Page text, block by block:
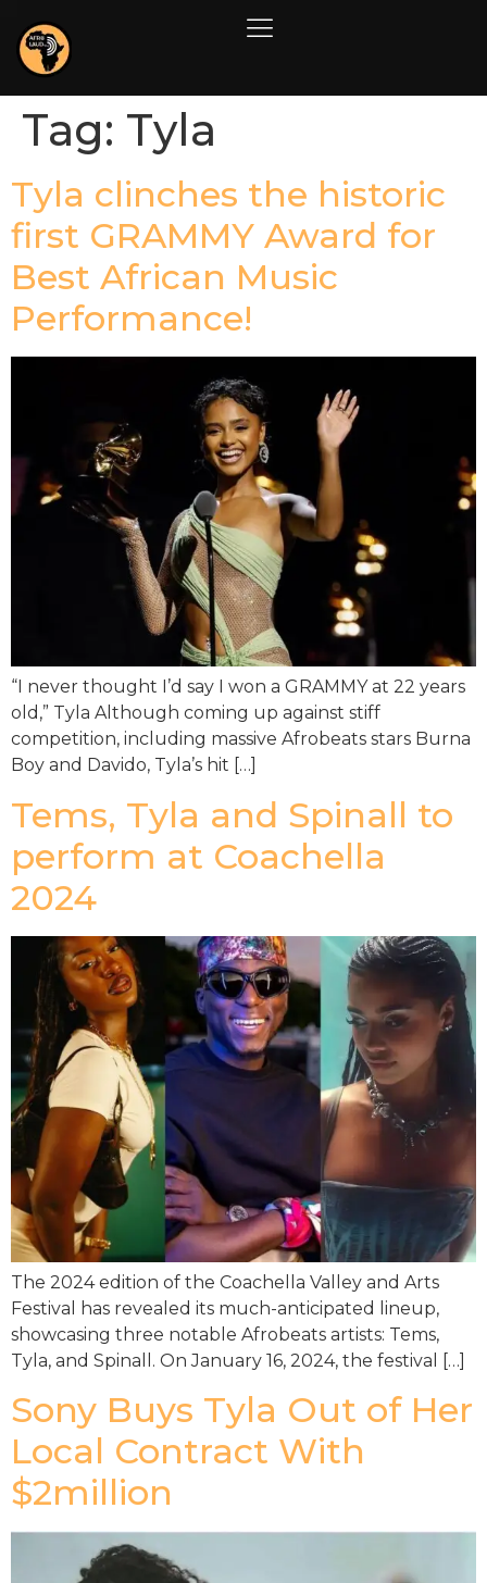
Tag: Tyla
Tyla clinches the historic
first GRAMMY Award for
Best African Music
Performance!
“I never thought I’d say I won a GRAMMY at 22 years
old,” Tyla Although coming up against stiff
competition, including massive Afrobeats stars Burna
Boy and Davido, Tyla’s hit […]
Tems, Tyla and Spinall to
perform at Coachella
2024
The 2024 edition of the Coachella Valley and Arts
Festival has revealed its much-anticipated lineup,
showcasing three notable Afrobeats artists: Tems,
Tyla, and Spinall. On January 16, 2024, the festival […]
Sony Buys Tyla Out of Her
Local Contract With
$2million